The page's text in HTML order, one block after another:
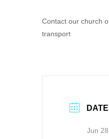
Contact our church
transport
DATE
Jun